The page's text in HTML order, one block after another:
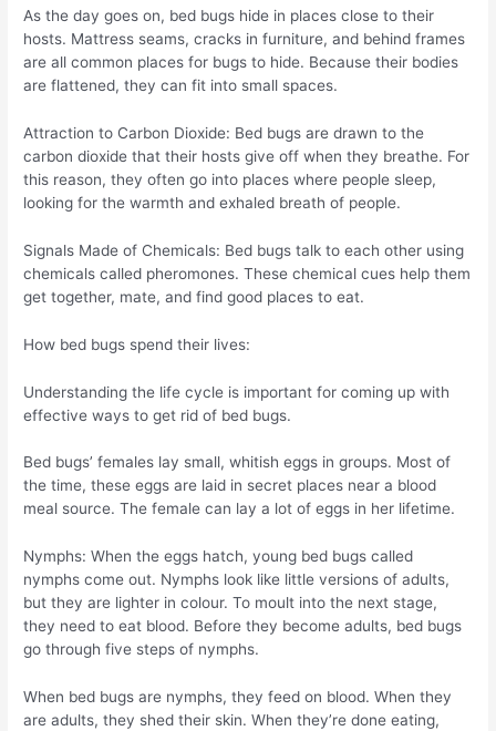
As the day goes on, bed bugs hide in places close to their
hosts. Mattress seams, cracks in furniture, and behind frames
are all common places for bugs to hide. Because their bodies
are flattened, they can fit into small spaces.
Attraction to Carbon Dioxide: Bed bugs are drawn to the
carbon dioxide that their hosts give off when they breathe. For
this reason, they often go into places where people sleep,
looking for the warmth and exhaled breath of people.
Signals Made of Chemicals: Bed bugs talk to each other using
chemicals called pheromones. These chemical cues help them
get together, mate, and find good places to eat.
How bed bugs spend their lives:
Understanding the life cycle is important for coming up with
effective ways to get rid of bed bugs.
Bed bugs’ females lay small, whitish eggs in groups. Most of
the time, these eggs are laid in secret places near a blood
meal source. The female can lay a lot of eggs in her lifetime.
Nymphs: When the eggs hatch, young bed bugs called
nymphs come out. Nymphs look like little versions of adults,
but they are lighter in colour. To moult into the next stage,
they need to eat blood. Before they become adults, bed bugs
go through five steps of nymphs.
When bed bugs are nymphs, they feed on blood. When they
are adults, they shed their skin. When they’re done eating,